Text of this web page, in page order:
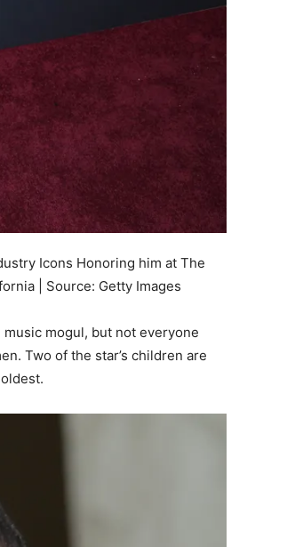
Icons Honoring him at The
| Source: Getty Images
music mogul, but not everyone
Two of the star’s children are